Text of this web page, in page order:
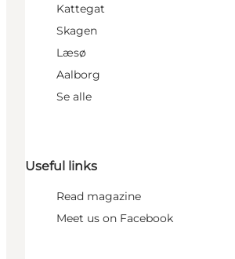
Kattegat
Skagen
Læsø
Aalborg
Se alle
Useful links
Read magazine
Meet us on Facebook